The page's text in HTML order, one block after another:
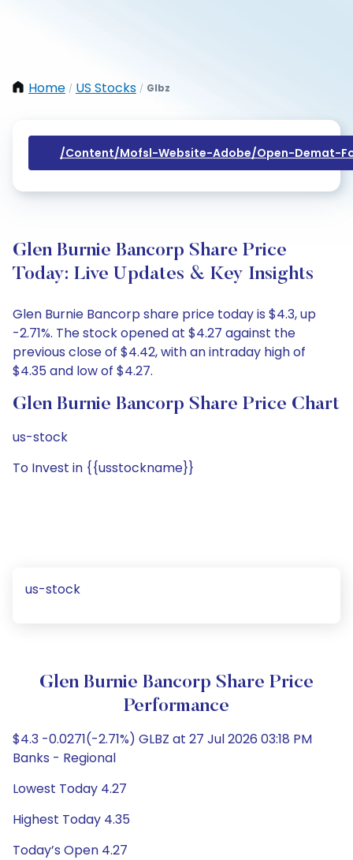
Home / US Stocks / Glbz
/content/mofsl-Website-Adobe/open-Demat-
Glen Burnie Bancorp Share Price
Today: Live Updates & Key Insights
Glen Burnie Bancorp share price today is $4.3, up
-2.71%. The stock opened at $4.27 against the
previous close of $4.42, with an intraday high of
$4.35 and low of $4.27.
Glen Burnie Bancorp Share Price Chart
us-stock
To Invest in {{usstockname}}
us-stock
Glen Burnie Bancorp Share Price
Performance
$4.3 -0.0271(-2.71%) GLBZ at 27 Jul 2026 03:18 PM
Banks - Regional
Lowest Today 4.27
Highest Today 4.35
Today’s Open 4.27